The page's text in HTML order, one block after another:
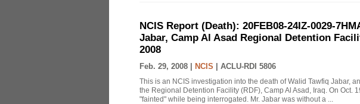
NCIS Report (Death): 20FEB08-24IZ-0029-
Jabar, Camp Al Asad Regional Detention
2008
Feb. 29, 2008 | NCIS ACLU-RDI 5806
This is an NCIS investigation into the death of Walid Tawfiq Jabar,
the Regional Detention Facility (RDF), Camp Al Asad, Iraq. On Oct.
"fainted" while being interrogated. Mr. Jabar was without a ...